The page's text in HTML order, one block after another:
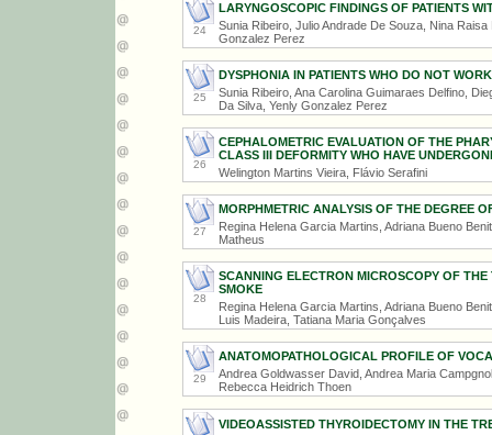
24
LARYNGOSCOPIC FINDINGS OF PATIENTS
Sunia Ribeiro, Julio Andrade De Souza, Nina
Gonzalez Perez
25
DYSPHONIA IN PATIENTS WHO DO NOT
Sunia Ribeiro, Ana Carolina Guimaraes Delfino,
Da Silva, Yenly Gonzalez Perez
26
CEPHALOMETRIC EVALUATION OF THE
CLASS III DEFORMITY WHO HAVE
Welington Martins Vieira, Flávio Serafini
27
MORPHMETRIC ANALYSIS OF THE DEGREE
Regina Helena Garcia Martins, Adriana Bueno
Matheus
28
SCANNING ELECTRON MICROSCOPY OF
SMOKE
Regina Helena Garcia Martins, Adriana Bueno
Luis Madeira, Tatiana Maria Gonçalves
29
ANATOMOPATHOLOGICAL PROFILE OF
Andrea Goldwasser David, Andrea Maria
Rebecca Heidrich Thoen
VIDEOASSISTED THYROIDECTOMY IN THE